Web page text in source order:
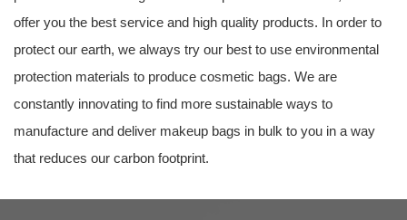
offer you the best service and high quality products. In order to
protect our earth, we always try our best to use environmental
protection materials to produce cosmetic bags. We are
constantly innovating to find more sustainable ways to
manufacture and deliver makeup bags in bulk to you in a way
that reduces our carbon footprint.